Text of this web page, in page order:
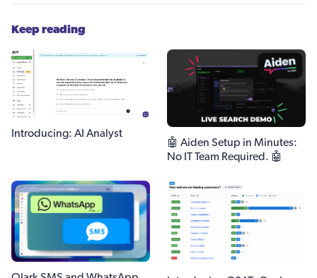
Keep reading
Introducing: AI Analyst
🤖 Aiden Setup in Minutes:
No IT Team Required. 🤖